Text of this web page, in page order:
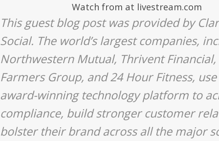
Watch from at livestream.com
This guest blog post was provided by
Social. The world’s largest companies,
Northwestern Mutual, Thrivent Financial,
Farmers Group, and 24 Hour Fitness, use
award-winning technology platform to
compliance, build stronger customer
bolster their brand across all the major